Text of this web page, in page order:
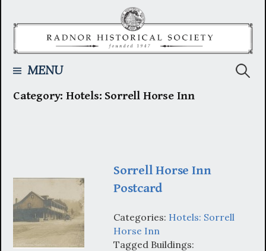
MENU
Category:Hotels: Sorrell Horse Inn
Sorrell Horse Inn
Postcard
Categories: Hotels: Sorrell
Horse Inn
Tagged Buildings: